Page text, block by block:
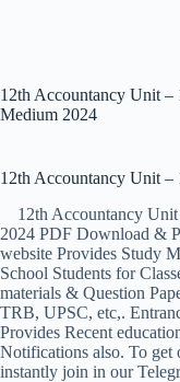
12th Accountancy Unit –
Medium 2024
12th Accountancy Unit –
12th Accountancy Unit
2024 PDF Download &
website Provides Study
School Students for
materials & Question
TRB, UPSC, etc,.
Provides Recent
Notifications also. To get
instantly join in our